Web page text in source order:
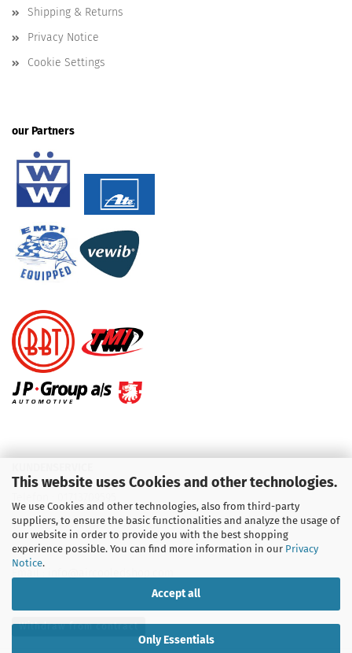
This website uses Cookies and other technologies.
We use Cookies and other technologies, also from third-party
suppliers, to ensure the basic functionalities and analyze the usage of
our website in order to provide you with the best shopping
experience possible. You can find more information in our Privacy
Notice.
Accept all
Only Essentials
Shipping & Returns
Privacy Notice
Cookie Settings
our Partners
Telefon :09931 92 99 490
Withdraw from contract